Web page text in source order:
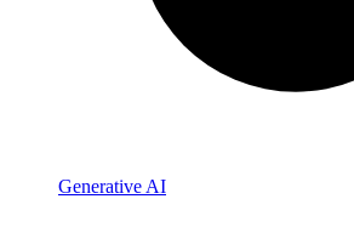
Generative AI